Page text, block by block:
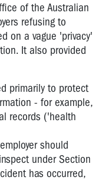
of the Australian
refusing to
on a vague 'privacy'
It also provided
primarily to protect
- for example,
records ('health
should
under Section
has occurred,